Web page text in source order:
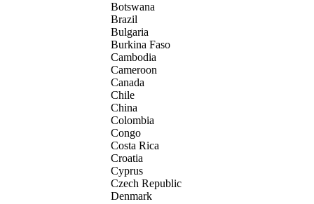
Botswana
Brazil
Bulgaria
Burkina Faso
Cambodia
Cameroon
Canada
Chile
China
Colombia
Congo
Costa Rica
Croatia
Cyprus
Czech Republic
Denmark